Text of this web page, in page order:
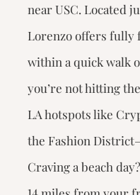
near USC. Located
Lorenzo offers fully
within a quick walk
you’re not hitting
LA hotspots like
the Fashion
Craving a beach